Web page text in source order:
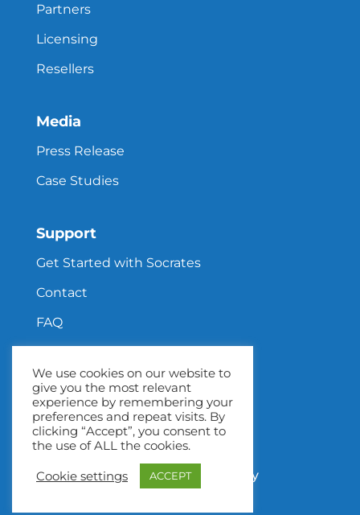
Partners
Licensing
Resellers
Media
Press Release
Case Studies
Support
Get Started with Socrates
Contact
FAQ
Privacy Policy
Terms & Conditions
Return Policy
Children’s Privacy Policy
We use cookies on our website to
give you the most relevant
experience by remembering your
preferences and repeat visits. By
clicking “Accept”, you consent to
the use of ALL the cookies.
Cookie settings ACCEPT